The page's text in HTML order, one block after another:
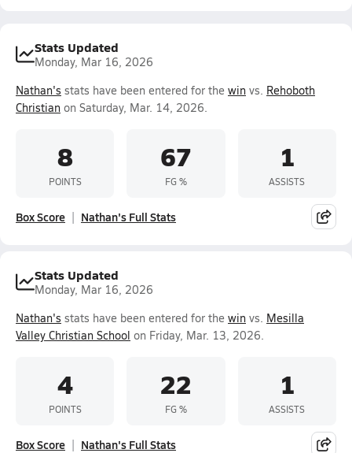
Stats Updated
Monday, Mar 16, 2026
Nathan's stats have been entered for the win vs. Rehoboth
Christian on Saturday, Mar. 14, 2026.
8
POINTS
67
FG %
1
ASSISTS
Box Score Nathan's Full Stats
Stats Updated
Monday, Mar 16, 2026
Nathan's stats have been entered for the win vs. Mesilla
Valley Christian School on Friday, Mar. 13, 2026.
4
POINTS
22
FG %
1
ASSISTS
Box Score Nathan's Full Stats